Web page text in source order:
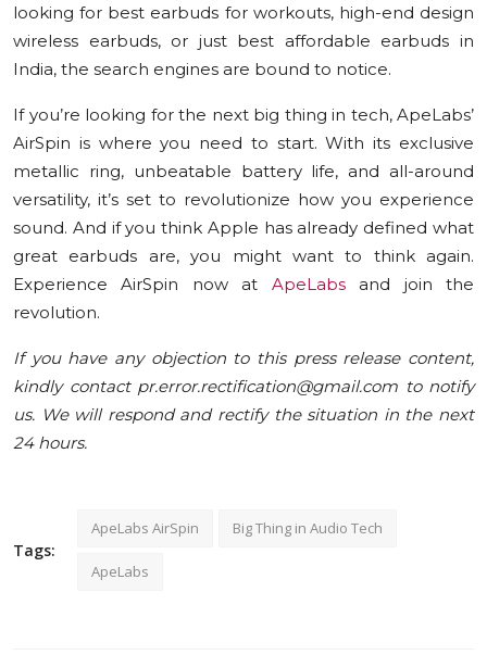
looking for best earbuds for workouts, high-end design
wireless earbuds, or just best affordable earbuds in
India, the search engines are bound to notice.
If you’re looking for the next big thing in tech, ApeLabs’
AirSpin is where you need to start. With its exclusive
metallic ring, unbeatable battery life, and all-around
versatility, it’s set to revolutionize how you experience
sound. And if you think Apple has already defined what
great earbuds are, you might want to think again.
Experience AirSpin now at ApeLabsand join the
revolution.
If you have any objection to this press release content,
kindly contact pr.error.rectification@gmail.com to notify
us. We will respond and rectify the situation in the next
24 hours.
Tags:
ApeLabs AirSpin Big Thing in Audio Tech
ApeLabs